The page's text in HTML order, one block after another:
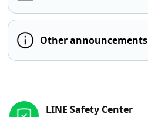
Other announcements
LINE Safety Center